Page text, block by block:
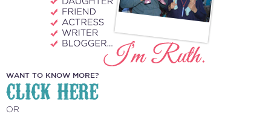
WANT TO KNOW MORE?
CLICK HERE
OR